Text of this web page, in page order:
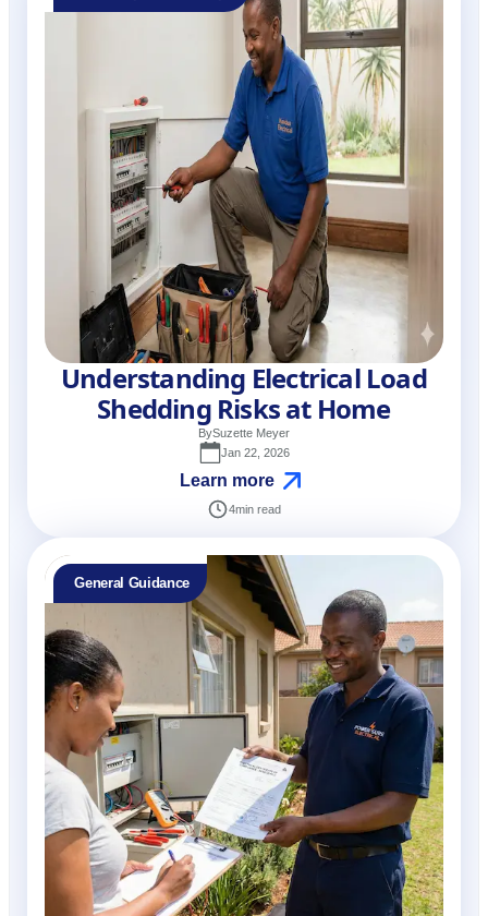
Understanding Electrical Load
Shedding Risks at Home
BySuzette Meyer
Jan 22, 2026
Learn more
4min read
General Guidance